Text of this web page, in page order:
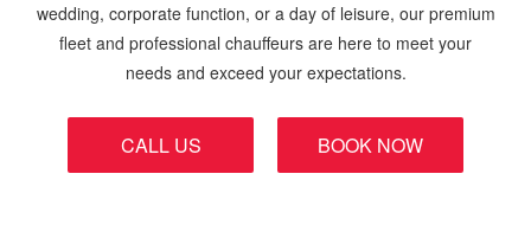
wedding, corporate function, or a day of leisure, our premium
fleet and professional chauffeurs are here to meet your
needs and exceed your expectations.
CALL US BOOK NOW